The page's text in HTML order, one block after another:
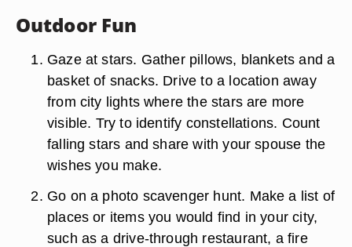
Outdoor Fun
Gaze at stars. Gather pillows, blankets and a
basket of snacks. Drive to a location away
from city lights where the stars are more
visible. Try to identify constellations. Count
falling stars and share with your spouse the
wishes you make.
Go on a photo scavenger hunt. Make a list of
places or items you would find in your city,
such as a drive-through restaurant, a fire